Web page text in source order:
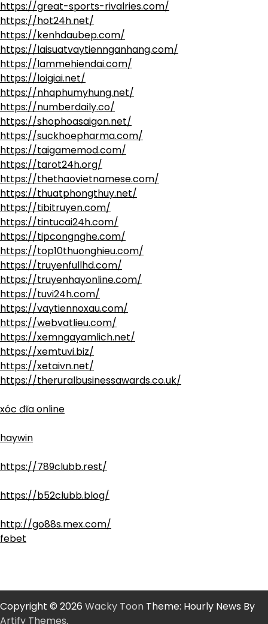
https://great-sports-rivalries.com/
https://hot24h.net/
https://kenhdaubep.com/
https://laisuatvaytiennganhang.com/
https://lammehiendai.com/
https://loigiai.net/
https://nhaphumyhung.net/
https://numberdaily.co/
https://shophoasaigon.net/
https://suckhoepharma.com/
https://taigamemod.com/
https://tarot24h.org/
https://thethaovietnamese.com/
https://thuatphongthuy.net/
https://tibitruyen.com/
https://tintucai24h.com/
https://tipcongnghe.com/
https://top10thuonghieu.com/
https://truyenfullhd.com/
https://truyenhayonline.com/
https://tuvi24h.com/
https://vaytiennoxau.com/
https://webvatlieu.com/
https://xemngayamlich.net/
https://xemtuvi.biz/
https://xetaivn.net/
https://theruralbusinessawards.co.uk/
xóc đĩa online
haywin
https://789clubb.rest/
https://b52clubb.blog/
http://go88s.mex.com/
febet
Copyright © 2026 Wacky Toon Theme: Hourly News By
Artify Themes.